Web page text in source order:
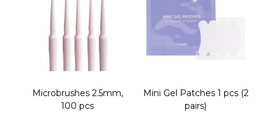
Microbrushes 2.5mm,
100 pcs
Mini Gel Patches 1 pcs (2
pairs)